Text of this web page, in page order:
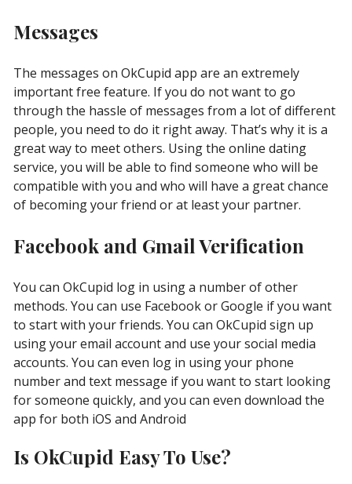
Messages
The messages on OkCupid app are an extremely
important free feature. If you do not want to go
through the hassle of messages from a lot of different
people, you need to do it right away. That’s why it is a
great way to meet others. Using the online dating
service, you will be able to find someone who will be
compatible with you and who will have a great chance
of becoming your friend or at least your partner.
Facebook and Gmail Verification
You can OkCupid log in using a number of other
methods. You can use Facebook or Google if you want
to start with your friends. You can OkCupid sign up
using your email account and use your social media
accounts. You can even log in using your phone
number and text message if you want to start looking
for someone quickly, and you can even download the
app for both iOS and Android
Is OkCupid Easy To Use?